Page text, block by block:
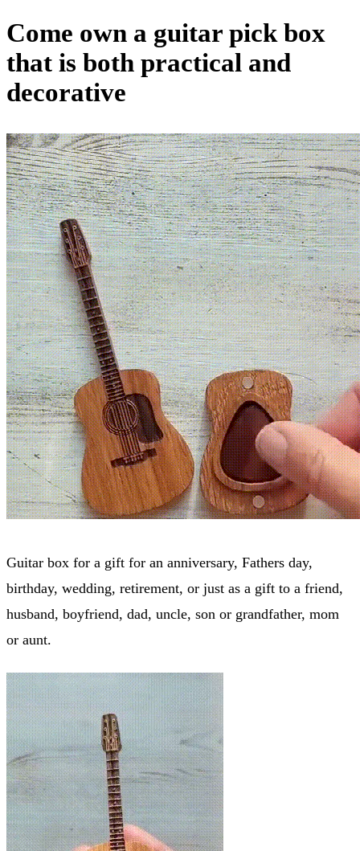
Come own a guitar pick box
that is both practical and
decorative
Guitar box for a gift for an anniversary, Fathers day,
birthday, wedding, retirement, or just as a gift to a friend,
husband, boyfriend, dad, uncle, son or grandfather, mom
or aunt.